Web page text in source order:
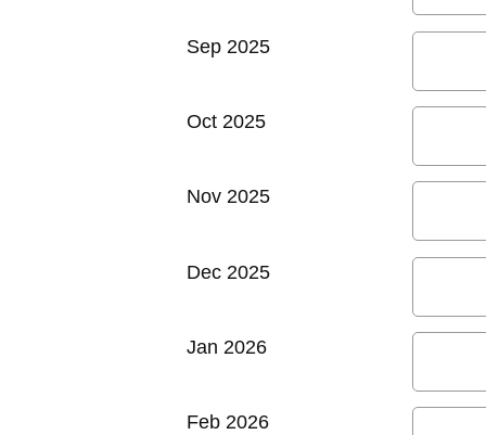
Sep 2025
Oct 2025
Nov 2025
Dec 2025
Jan 2026
Feb 2026